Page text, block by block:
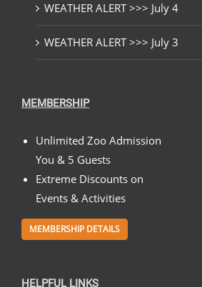
WEATHER ALERT >>> July 4
WEATHER ALERT >>> July 3
MEMBERSHIP
Unlimited Zoo Admission
You & 5 Guests
Extreme Discounts on
Events & Activities
MEMBERSHIP DETAILS
HELPFUL LINKS